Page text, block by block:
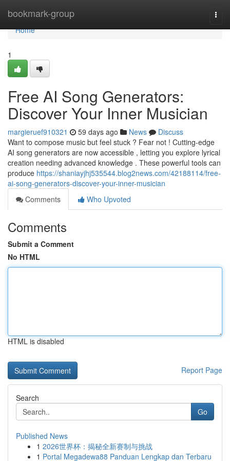
bookmark-group
Home
Home
1
Free AI Song Generators:
Discover Your Inner Musician
margieruef910321 59 days ago News
Discuss
Want to compose music but feel stuck ? Fear not ! Cutting-edge
AI song generators are now accessible , letting you explore lyrical
creation needing advanced knowledge . These powerful tools can
produce https://shaniayjhj535544.blog2news.com/42188114/free-
ai-song-generators-discover-your-inner-musician
Comments
Who Upvoted
Comments
Submit a Comment
No HTML
HTML is disabled
Report Page
Search
Go
Published News
1 2026世界杯：揭秘全新赛制与挑战
1 Portal Megadewa88 Panduan Lengkap dan Terbaru